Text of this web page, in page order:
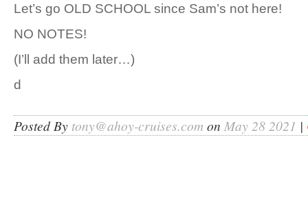
Let’s go OLD SCHOOL since Sam’s not here!
NO NOTES!
(I’ll add them later…)
d
Posted By tony@ahoy-cruises.com on May 28 2021 |